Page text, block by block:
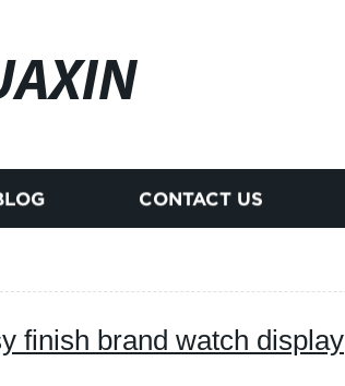
CONTACT US
finish brand watch display